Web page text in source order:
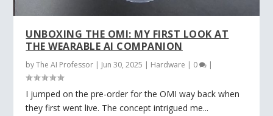
UNBOXING THE OMI: MY FIRST LOOK AT
THE WEARABLE AI COMPANION
byThe AI Professor | Jun 30, 2025 | Hardware | 0 |
I jumped on the pre-order for the OMI way back when
they first went live. The concept intrigued me...